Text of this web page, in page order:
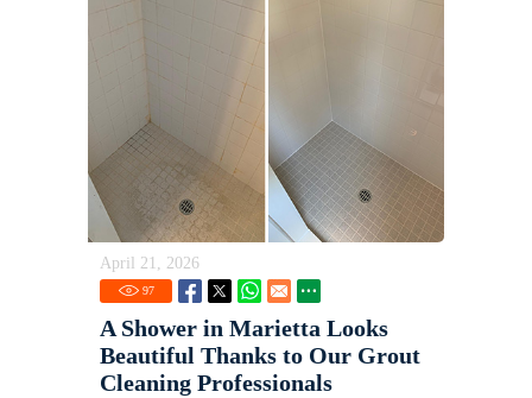
April 21, 2026
97
A Shower in Marietta Looks
Beautiful Thanks to Our Grout
Cleaning Professionals